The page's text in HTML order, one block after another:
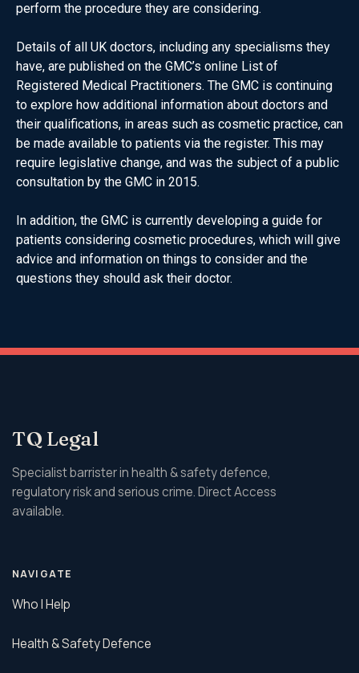
perform the procedure they are considering.
Details of all UK doctors, including any specialisms they
have, are published on the GMC’s online List of
Registered Medical Practitioners. The GMC is continuing
to explore how additional information about doctors and
their qualifications, in areas such as cosmetic practice, can
be made available to patients via the register. This may
require legislative change, and was the subject of a public
consultation by the GMC in 2015.
In addition, the GMC is currently developing a guide for
patients considering cosmetic procedures, which will give
advice and information on things to consider and the
questions they should ask their doctor.
TQ Legal
Specialist barrister in health & safety defence,
regulatory risk and serious crime. Direct Access
available.
NAVIGATE
Who I Help
Health & Safety Defence